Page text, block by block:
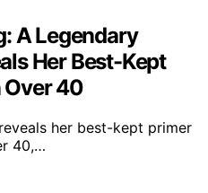
A Legendary
Her Best-Kept
Over 40
her best-kept primer
40,…